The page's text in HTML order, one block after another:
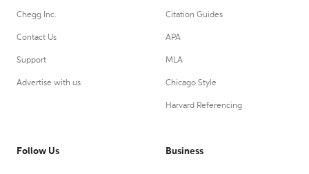
Chegg Inc.
Contact Us
Support
Advertise with us
Citation Guides
APA
MLA
Chicago Style
Harvard Referencing
Follow Us Business